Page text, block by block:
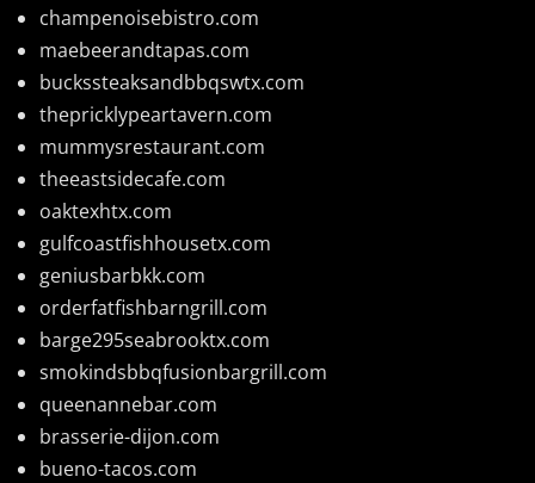
champenoisebistro.com
maebeerandtapas.com
buckssteaksandbbqswtx.com
thepricklypeartavern.com
mummysrestaurant.com
theeastsidecafe.com
oaktexhtx.com
gulfcoastfishhousetx.com
geniusbarbkk.com
orderfatfishbarngrill.com
barge295seabrooktx.com
smokindsbbqfusionbargrill.com
queenannebar.com
brasserie-dijon.com
bueno-tacos.com